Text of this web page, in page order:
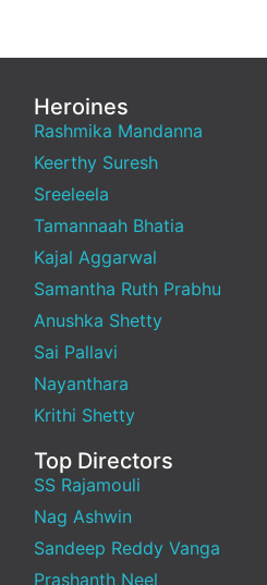
Heroines
Rashmika Mandanna
Keerthy Suresh
Sreeleela
Tamannaah Bhatia
Kajal Aggarwal
Samantha Ruth Prabhu
Anushka Shetty
Sai Pallavi
Nayanthara
Krithi Shetty
Top Directors
SS Rajamouli
Nag Ashwin
Sandeep Reddy Vanga
Prashanth Neel